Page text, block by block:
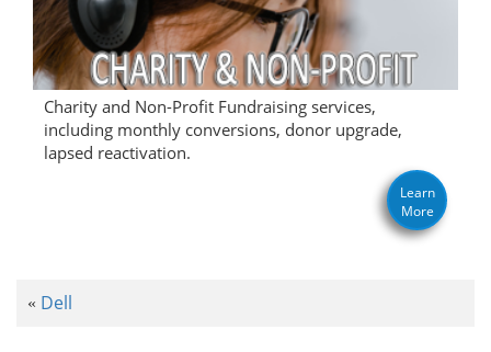
Charity and Non-Profit Fundraising services,
including monthly conversions, donor upgrade,
lapsed reactivation.
Learn
More
« Dell